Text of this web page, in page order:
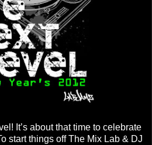
It’s about that time to celebrate
start things off The Mix Lab & DJ